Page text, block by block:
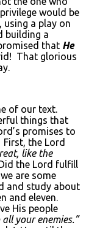
would be
using a play on
building a
that He
That glorious
of our text.
things that
promises to
the Lord
like the
the Lord fulfill
are some
and study about
and eleven.
His people
your enemies.”